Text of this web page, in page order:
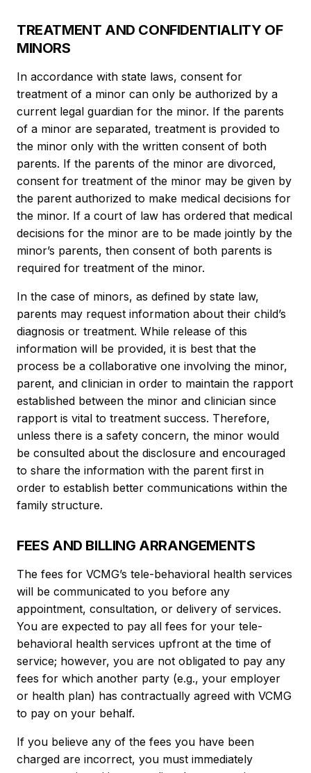
TREATMENT AND CONFIDENTIALITY OF
MINORS
In accordance with state laws, consent for
treatment of a minor can only be authorized by a
current legal guardian for the minor. If the parents
of a minor are separated, treatment is provided to
the minor only with the written consent of both
parents. If the parents of the minor are divorced,
consent for treatment of the minor may be given by
the parent authorized to make medical decisions for
the minor. If a court of law has ordered that medical
decisions for the minor are to be made jointly by the
minor’s parents, then consent of both parents is
required for treatment of the minor.
In the case of minors, as defined by state law,
parents may request information about their child’s
diagnosis or treatment. While release of this
information will be provided, it is best that the
process be a collaborative one involving the minor,
parent, and clinician in order to maintain the rapport
established between the minor and clinician since
rapport is vital to treatment success. Therefore,
unless there is a safety concern, the minor would
be consulted about the disclosure and encouraged
to share the information with the parent first in
order to establish better communications within the
family structure.
FEES AND BILLING ARRANGEMENTS
The fees for VCMG’s tele-behavioral health services
will be communicated to you before any
appointment, consultation, or delivery of services.
You are expected to pay all fees for your tele-
behavioral health services upfront at the time of
service; however, you are not obligated to pay any
fees for which another party (e.g., your employer
or health plan) has contractually agreed with VCMG
to pay on your behalf.
If you believe any of the fees you have been
charged are incorrect, you must immediately